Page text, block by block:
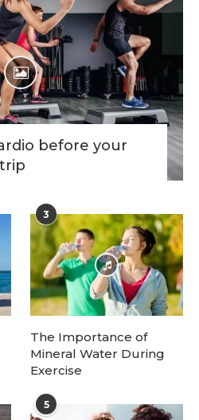
before your
3
The Importance of
Mineral Water During
Exercise
5